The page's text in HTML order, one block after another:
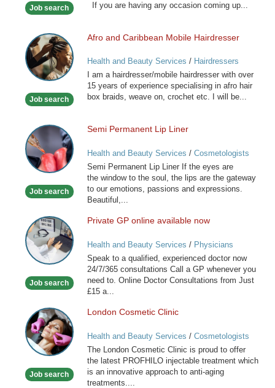
Stylist
Job search
If you are having any occasion coming up...
Afro
and
Caribbean
Mobile
Job search
Afro and Caribbean Mobile Hairdresser
Health and Beauty Services / Hairdressers
I am a hairdresser/mobile hairdresser with over
15 years of experience specialising in afro hair
box braids, weave on, crochet etc. I will be...
Semi
Permanent
Lip
Liner
Job search
Semi Permanent Lip Liner
Health and Beauty Services / Cosmetologists
Semi Permanent Lip Liner If the eyes are
the window to the soul, the lips are the gateway
to our emotions, passions and expressions.
Beautiful,...
Private
GP
online
available
Job search
Private GP online available now
Health and Beauty Services / Physicians
Speak to a qualified, experienced doctor now
24/7/365 consultations Call a GP whenever you
need to. Online Doctor Consultations from Just
£15 a...
London
Cosmetic
Clinic
Job search
London Cosmetic Clinic
Health and Beauty Services / Cosmetologists
The London Cosmetic Clinic is proud to offer
the latest PROFHILO injectable treatment which
is an innovative approach to anti-aging
treatments....